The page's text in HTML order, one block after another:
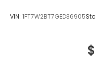
VIN: 1FT7W2BT7GED36905